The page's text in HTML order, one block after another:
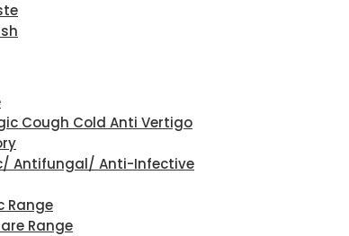
Cough Cold Anti Vertigo
Antifungal/ Anti-Infective
Range
Range